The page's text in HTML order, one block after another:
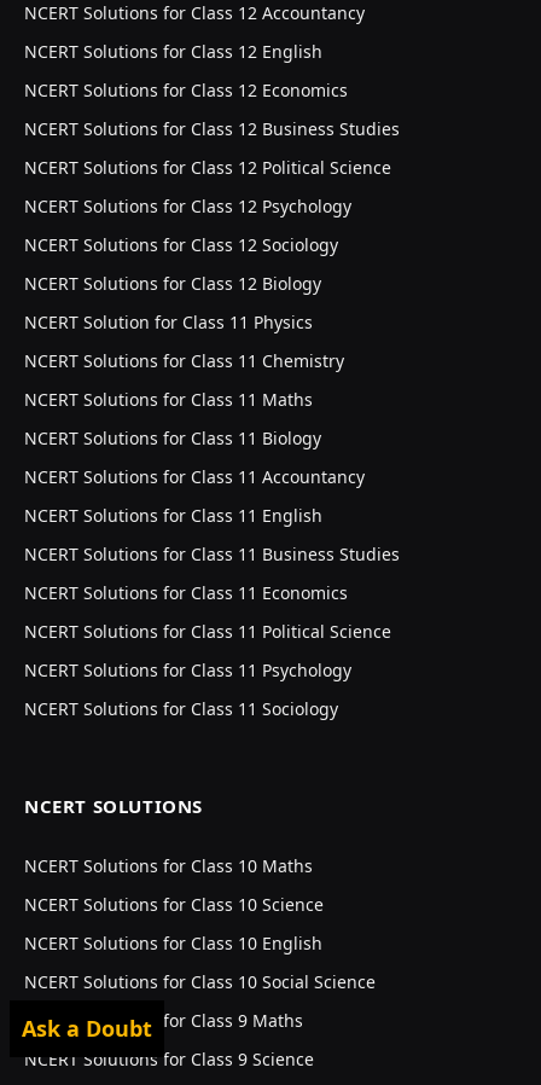
NCERT Solutions for Class 12 Accountancy
NCERT Solutions for Class 12 English
NCERT Solutions for Class 12 Economics
NCERT Solutions for Class 12 Business Studies
NCERT Solutions for Class 12 Political Science
NCERT Solutions for Class 12 Psychology
NCERT Solutions for Class 12 Sociology
NCERT Solutions for Class 12 Biology
NCERT Solution for Class 11 Physics
NCERT Solutions for Class 11 Chemistry
NCERT Solutions for Class 11 Maths
NCERT Solutions for Class 11 Biology
NCERT Solutions for Class 11 Accountancy
NCERT Solutions for Class 11 English
NCERT Solutions for Class 11 Business Studies
NCERT Solutions for Class 11 Economics
NCERT Solutions for Class 11 Political Science
NCERT Solutions for Class 11 Psychology
NCERT Solutions for Class 11 Sociology
NCERT SOLUTIONS
NCERT Solutions for Class 10 Maths
NCERT Solutions for Class 10 Science
NCERT Solutions for Class 10 English
NCERT Solutions for Class 10 Social Science
NCERT Solutions for Class 9 Maths
NCERT Solutions for Class 9 Science
Ask a Doubt